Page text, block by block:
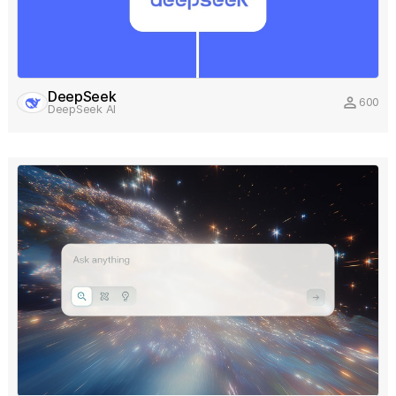
DeepSeek
DeepSeek AI person 600